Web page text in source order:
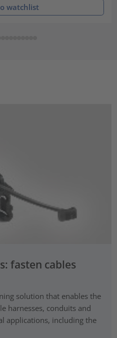
watchlist
fasten cables
solution that enables the
harnesses, conduits and
applications, including the